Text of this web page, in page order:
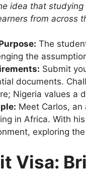
idea that
from across
The
the
Submit
documents.
Nigeria values a
Meet Carlos,
in Africa. With
exploring
Visa: